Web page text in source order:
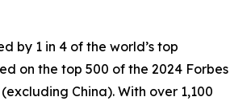
by 1 in 4 of the world’s top
on the top 500 of the 2024 Forbes
China). With over 1,100